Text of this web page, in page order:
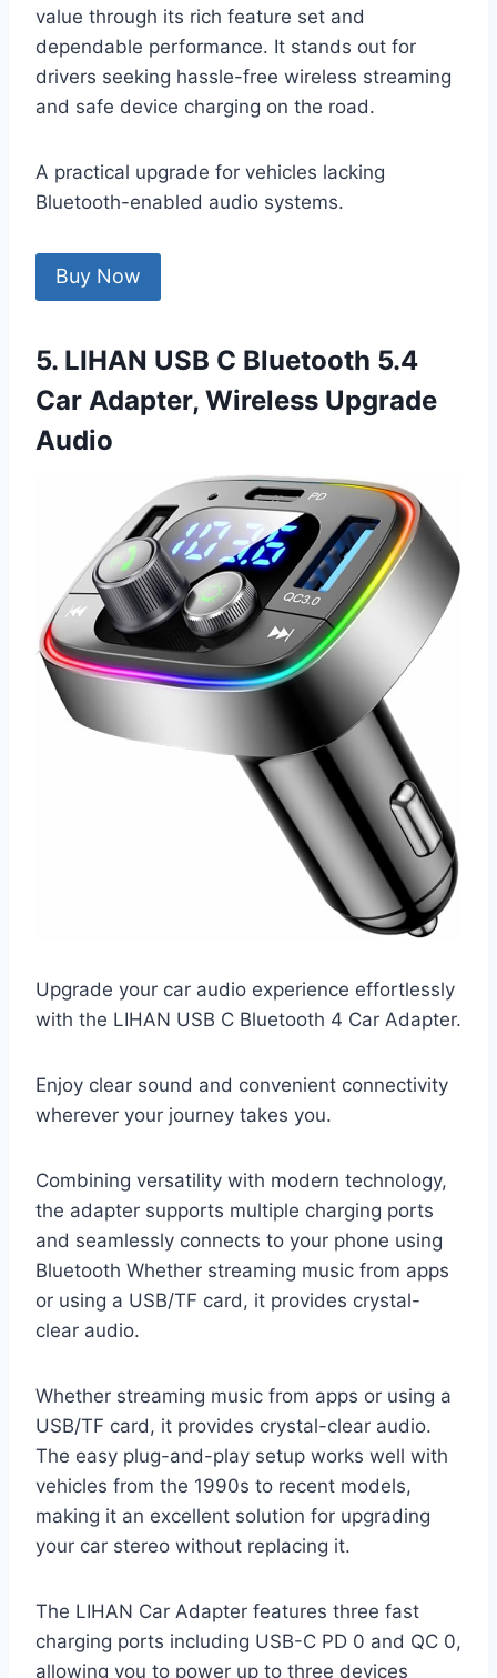
value through its rich feature set and
dependable performance. It stands out for
drivers seeking hassle-free wireless streaming
and safe device charging on the road.
A practical upgrade for vehicles lacking
Bluetooth-enabled audio systems.
Buy Now
5. LIHAN USB C Bluetooth 5.4
Car Adapter, Wireless Upgrade
Audio
Upgrade your car audio experience effortlessly
with the LIHAN USB C Bluetooth 4 Car Adapter.
Enjoy clear sound and convenient connectivity
wherever your journey takes you.
Combining versatility with modern technology,
the adapter supports multiple charging ports
and seamlessly connects to your phone using
Bluetooth Whether streaming music from apps
or using a USB/TF card, it provides crystal-
clear audio.
Whether streaming music from apps or using a
USB/TF card, it provides crystal-clear audio.
The easy plug-and-play setup works well with
vehicles from the 1990s to recent models,
making it an excellent solution for upgrading
your car stereo without replacing it.
The LIHAN Car Adapter features three fast
charging ports including USB-C PD 0 and QC 0,
allowing you to power up to three devices